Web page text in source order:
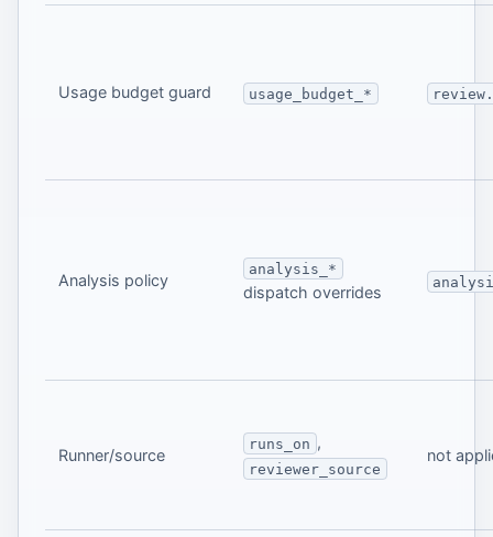
Usage budget guard usage_budget_*
Analysis policy
analysis_*
dispatch overrides
Runner/source
runs_on ,
reviewer_source
not